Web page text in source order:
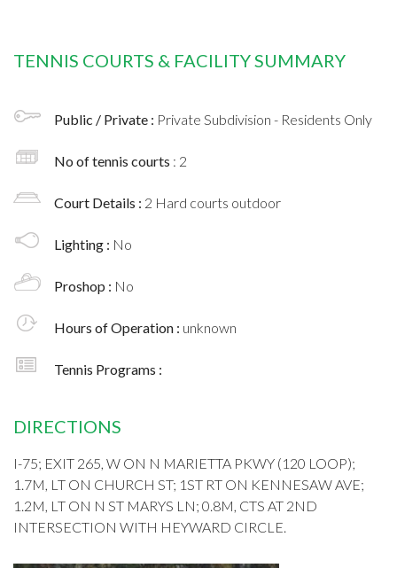
TENNIS COURTS & FACILITY SUMMARY
Public / Private : Private Subdivision - Residents Only
No of tennis courts : 2
Court Details : 2 Hard courts outdoor
Lighting : No
Proshop : No
Hours of Operation : unknown
Tennis Programs :
DIRECTIONS
I-75; EXIT 265, W ON N MARIETTA PKWY (120 LOOP);
1.7M, LT ON CHURCH ST; 1ST RT ON KENNESAW AVE;
1.2M, LT ON N ST MARYS LN; 0.8M, CTS AT 2ND
INTERSECTION WITH HEYWARD CIRCLE.